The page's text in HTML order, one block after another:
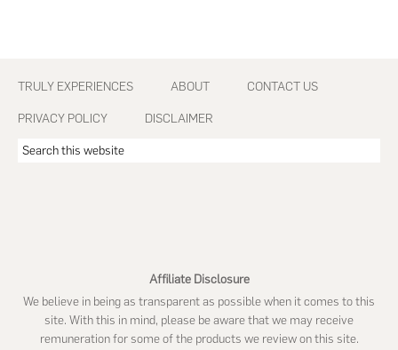
Footer
TRULY EXPERIENCES ABOUT CONTACT US
PRIVACY POLICY DISCLAIMER
Search
Affiliate Disclosure
We believe in being as transparent as possible when it comes to this
site. With this in mind, please be aware that we may receive
remuneration for some of the products we review on this site.